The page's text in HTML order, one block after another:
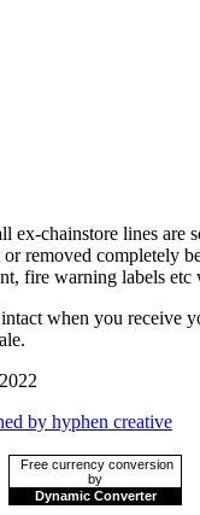
ex-chainstore lines are
removed completely
fire warning labels etc
when you receive
by hyphen creative
Free currency conversion
by
Dynamic Converter